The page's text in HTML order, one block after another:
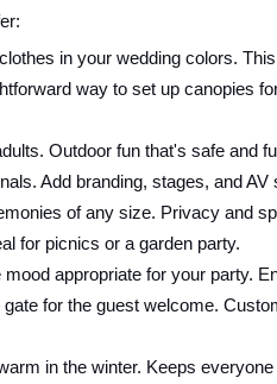
in your wedding colors.
way to set up canopies
Outdoor fun that's safe and
Add branding, stages, and AV
of any size. Privacy and
for picnics or a garden party.
appropriate for your party.
for the guest welcome.
in the winter. Keeps